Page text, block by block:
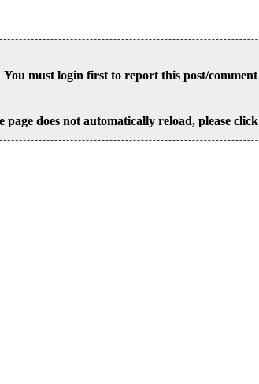
You must login first to report this post/comment
page does not automatically reload, please click